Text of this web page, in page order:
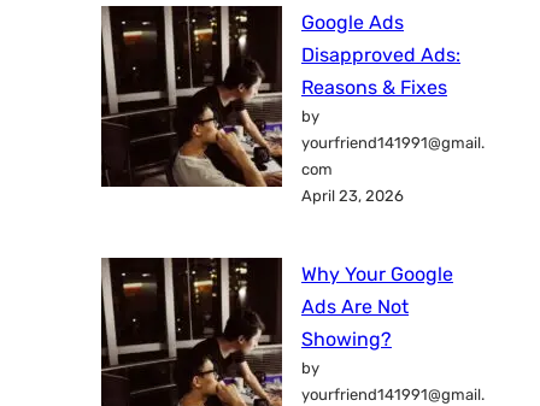
Google Ads
Disapproved Ads:
Reasons & Fixes
by
yourfriend141991@gmail.
com
April 23, 2026
Why Your Google
Ads Are Not
Showing?
by
yourfriend141991@gmail.